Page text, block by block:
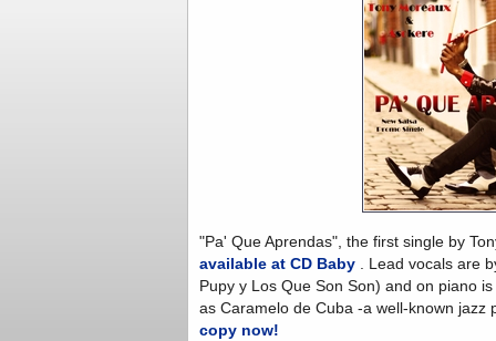
"Pa' Que Aprendas", the first single by
available at CD Baby . Lead vocals are
Pupy y Los Que Son Son) and on piano
as Caramelo de Cuba -a well-known jazz
copy now!